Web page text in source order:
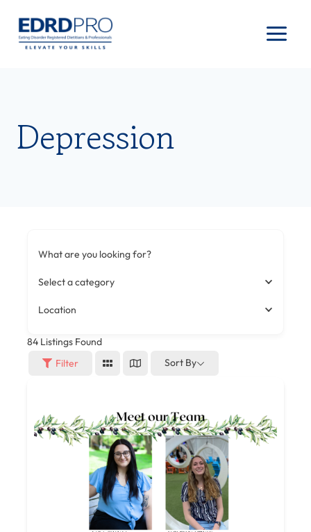
content
Depression
What are you looking for?
Select a category
Location
84 Listings Found
Filter
Sort By